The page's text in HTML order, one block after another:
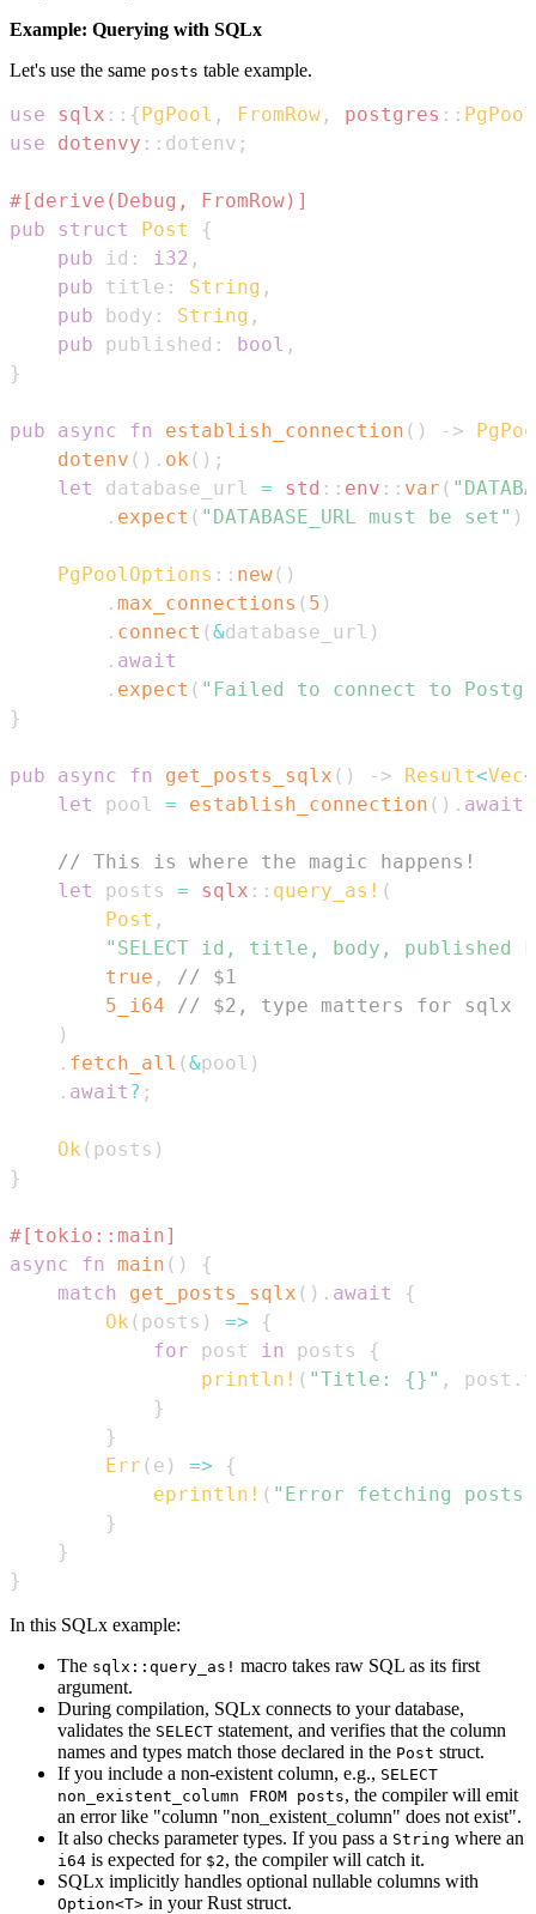
Example: Querying with SQLx
Let's use the same posts table example.
use sqlx :: {PgPool , FromRow , postgres ::
use
dotenvy :: dotenv ;
#[derive(Debug, FromRow)]
pub
struct Post
{
pub id : i32 ,
pub title : String ,
pub body : String ,
pub published : bool ,
}
pub async fn establish_connection ( ) ->
dotenv ( ) . ok ( ) ;
let
database_url = std :: env :: var (
. expect ( "DATABASE_URL must be set" )
PgPoolOptions :: new( )
. max_connections ( 5 )
. connect (&database_url )
. await
. expect ( "Failed to connect to
}
pub async fn get_posts_sqlx ( ) -> Result<Vec<
let
pool = establish_connection ( ) . await
// This is where the magic happens!
let
posts = sqlx :: query_as! (
Post ,
"SELECT id, title, body, published
true ,
// $1
5_i64
// $2, type matters for sqlx
)
. fetch_all (&pool )
. await ? ;
Ok ( posts )
}
#[tokio::main]
async
fn main ( )
{
match
get_posts_sqlx ( ) . await
{
Ok ( posts ) =>
{
for post in posts
{
println! ( "Title: {}" , post .
}
}
Err ( e ) =>
{
eprintln! ( "Error fetching
}
}
}
In this SQLx example:
The sqlx::query_as! macro takes raw SQL as its first
argument.
During compilation, SQLx connects to your database,
validates the SELECT statement, and verifies that the column
names and types match those declared in the Post struct.
If you include a non-existent column, e.g., SELECT
non_existent_column FROM posts, the compiler will emit
an error like "column "non_existent_column" does not exist".
It also checks parameter types. If you pass a String where an
i64 is expected for $2, the compiler will catch it.
SQLx implicitly handles optional nullable columns with
Option<T> in your Rust struct.